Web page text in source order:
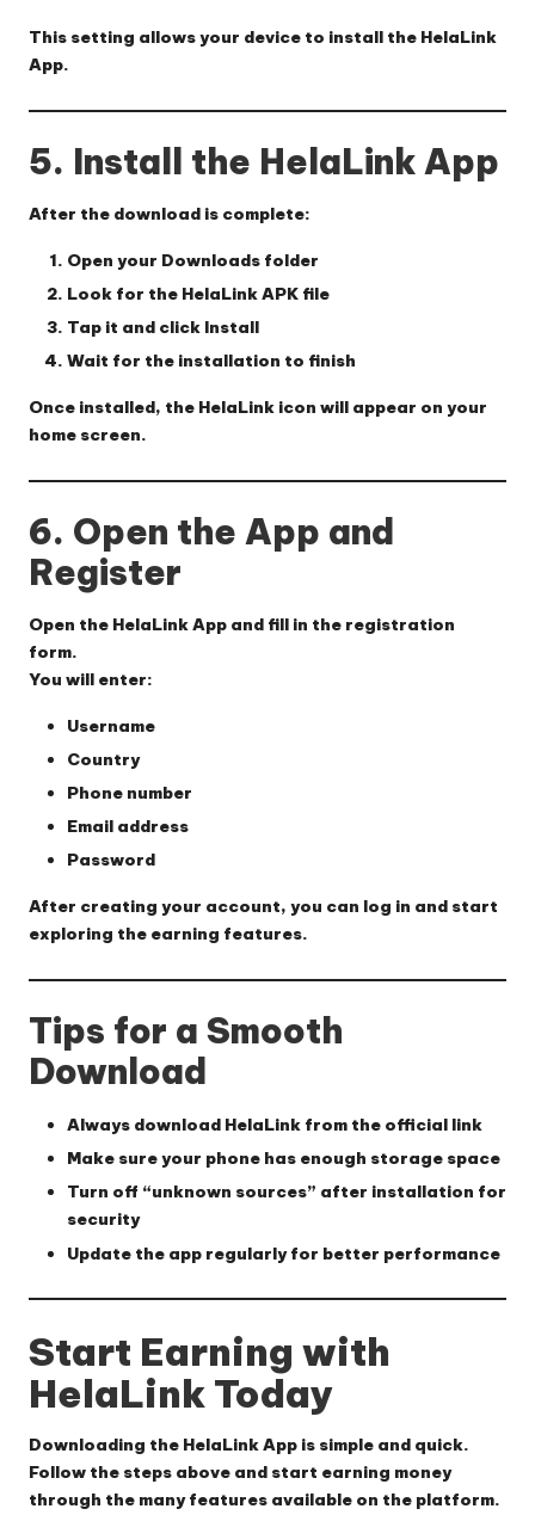
This setting allows your device to install the HelaLink
App.
5. Install the HelaLink App
After the download is complete:
Open your Downloads folder
Look for the HelaLink APK file
Tap it and click Install
Wait for the installation to finish
Once installed, the HelaLink icon will appear on your
home screen.
6. Open the App and
Register
Open the HelaLink App and fill in the registration
form.
You will enter:
Username
Country
Phone number
Email address
Password
After creating your account, you can log in and start
exploring the earning features.
Tips for a Smooth
Download
Always download HelaLink from the official link
Make sure your phone has enough storage space
Turn off “unknown sources” after installation for
security
Update the app regularly for better performance
Start Earning with
HelaLink Today
Downloading the HelaLink App is simple and quick.
Follow the steps above and start earning money
through the many features available on the platform.